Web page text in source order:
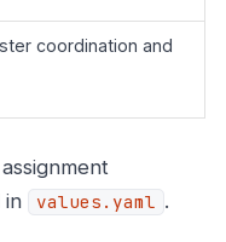
coordination and
in values.yaml .